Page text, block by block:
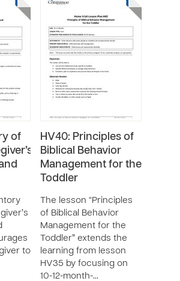
of
to
HV40: Principles of
Biblical Behavior
Management for the
Toddler
The lesson “Principles
of Biblical Behavior
Management for the
Toddler” extends the
learning from lesson
HV35 by focusing on
10-12-month-…